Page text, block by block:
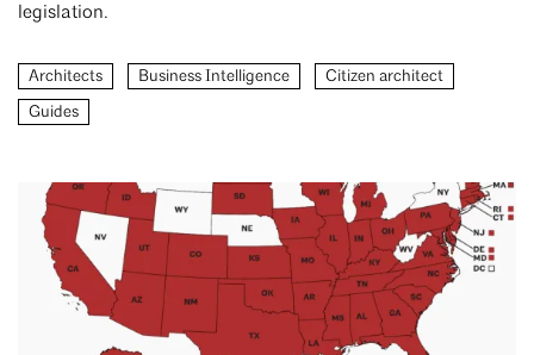
legislation.
Architects Business Intelligence
Citizen architect
Guides